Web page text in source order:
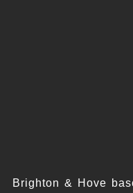
Brighton & Hove